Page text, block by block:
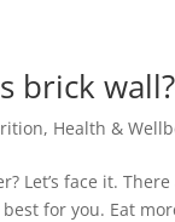
brick wall?
, Health &
Let’s face it.
for you. Eat